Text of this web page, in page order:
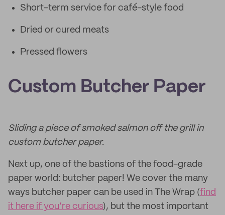
Short-term service for café-style food
Dried or cured meats
Pressed flowers
Custom Butcher Paper
Sliding a piece of smoked salmon off the grill in
custom butcher paper.
Next up, one of the bastions of the food-grade
paper world: butcher paper! We cover the many
ways butcher paper can be used in The Wrap (find
it here if you’re curious), but the most important